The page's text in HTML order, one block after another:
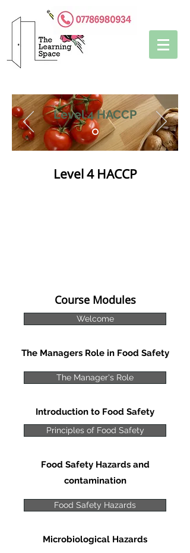
Level 4 HACCP
Level 4 HACCP
Course Modules
Welcome
The Managers Role in Food Safety
The Manager's Role
Introduction to Food Safety
Principles of Food Safety
Food Safety Hazards and
contamination
Food Safety Hazards
Microbiological Hazards